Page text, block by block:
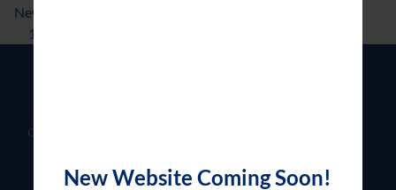
New Website Coming Soon!
News & Updates
1